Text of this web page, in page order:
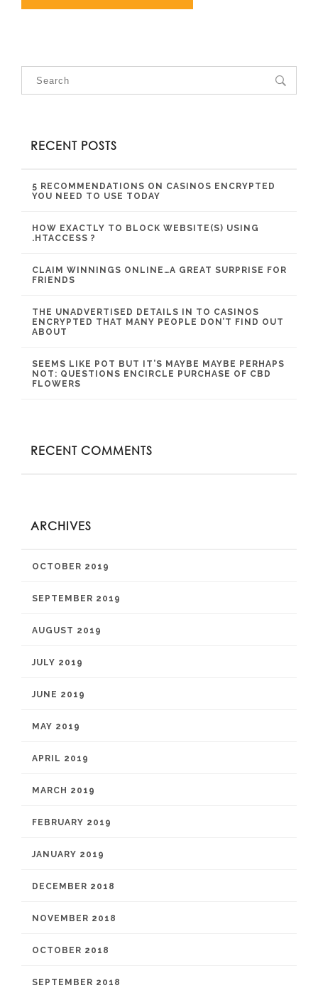
RECENT POSTS
5 RECOMMENDATIONS ON CASINOS ENCRYPTED
YOU NEED TO USE TODAY
HOW EXACTLY TO BLOCK WEBSITE(S) USING
.HTACCESS ?
CLAIM WINNINGS ONLINE…A GREAT SURPRISE FOR
FRIENDS
THE UNADVERTISED DETAILS IN TO CASINOS
ENCRYPTED THAT MANY PEOPLE DON’T FIND OUT
ABOUT
SEEMS LIKE POT BUT IT’S MAYBE MAYBE PERHAPS
NOT: QUESTIONS ENCIRCLE PURCHASE OF CBD
FLOWERS
RECENT COMMENTS
ARCHIVES
OCTOBER 2019
SEPTEMBER 2019
AUGUST 2019
JULY 2019
JUNE 2019
MAY 2019
APRIL 2019
MARCH 2019
FEBRUARY 2019
JANUARY 2019
DECEMBER 2018
NOVEMBER 2018
OCTOBER 2018
SEPTEMBER 2018